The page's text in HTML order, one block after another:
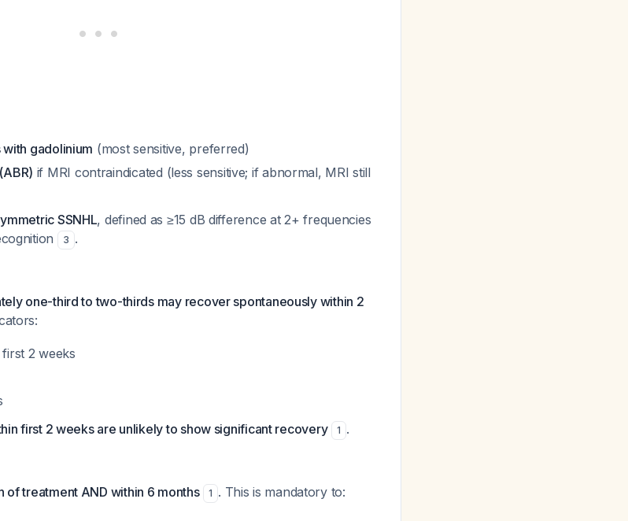
with gadolinium (most sensitive, preferred)
if MRI contraindicated (less sensitive; if abnormal, MRI still
SSNHL, defined as ≥15 dB difference at 2+ frequencies
3 .
one-third to two-thirds may recover spontaneously within 2
2 weeks
first 2 weeks are unlikely to show significant recovery
1 .
treatment AND within 6 months 1 . This is mandatory to: